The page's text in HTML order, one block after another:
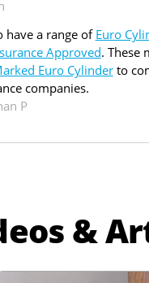
have a range of Euro
Approved. These
Euro Cylinderto
companies.
P
&